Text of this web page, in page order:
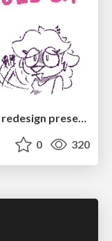
sira's awesome portfolio website redesign presentation
0 320